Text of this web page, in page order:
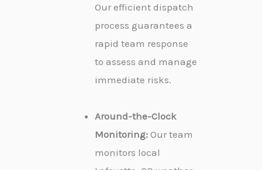
Our efficient dispatch
process guarantees a
rapid team response
to assess and manage
immediate risks.
Around-the-Clock
Monitoring: Our team
monitors local